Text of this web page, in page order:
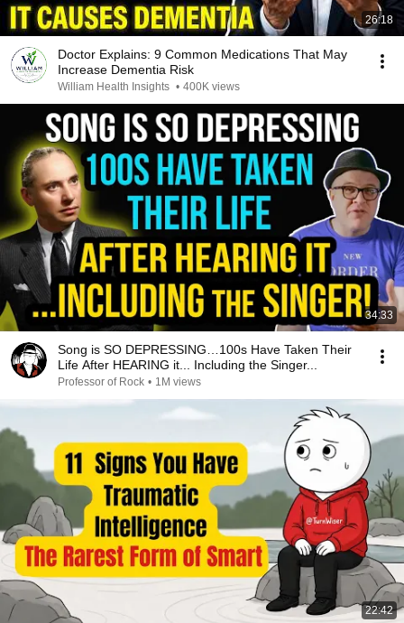
26:18
Doctor Explains: 9 Common Medications That May
Increase Dementia Risk
William Health Insights • 400K views
34:33
Song is SO DEPRESSING…100s Have Taken Their
Life After HEARING it... Including the Singer...
Professor of Rock • 1M views
22:42